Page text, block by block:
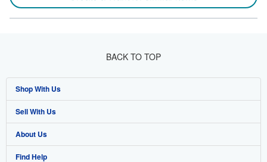
BACK TO TOP
Shop With Us
Advanced Search
Browse Collections
My Account
Sell With Us
Start Selling
Join Our Affiliate Program
About Us
About AbeBooks
Find Help